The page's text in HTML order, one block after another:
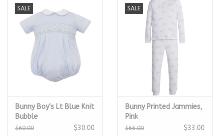
SALE
Bunny Boy's Lt Blue Knit
Bubble
$60.00 $30.00
SALE
Bunny Printed Jammies,
Pink
$66.00 $33.00